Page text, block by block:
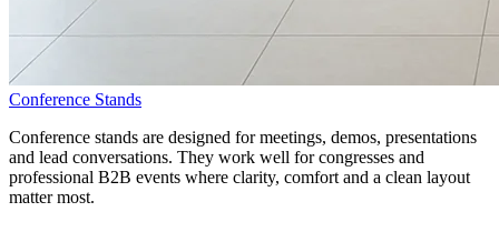
Conference Stands
Conference stands are designed for meetings, demos, presentations
and lead conversations. They work well for congresses and
professional B2B events where clarity, comfort and a clean layout
matter most.